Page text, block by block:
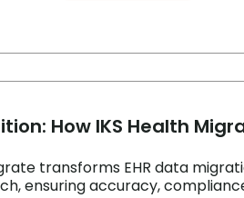
How IKS Health
transforms EHR data
ensuring accuracy,